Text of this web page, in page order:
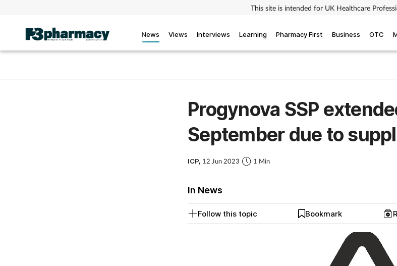
This site is intended for UK Healthcare
News Views Interviews Learning Pharmacy First Business OTC
Progynova SSP
September due to
ICP, 12 Jun 2023 1 Min
In News
Follow this topic Bookmark